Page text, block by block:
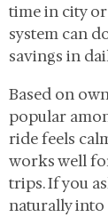
time in city
system can
savings in
Based on
popular
ride feels
works well
trips. If you
naturally into